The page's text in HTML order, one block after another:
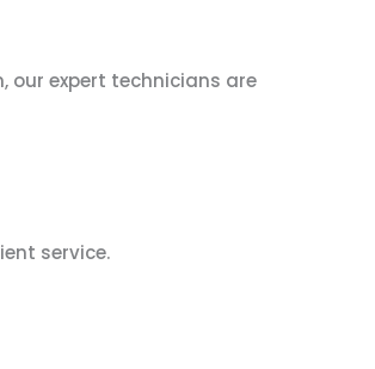
our expert technicians are
service.